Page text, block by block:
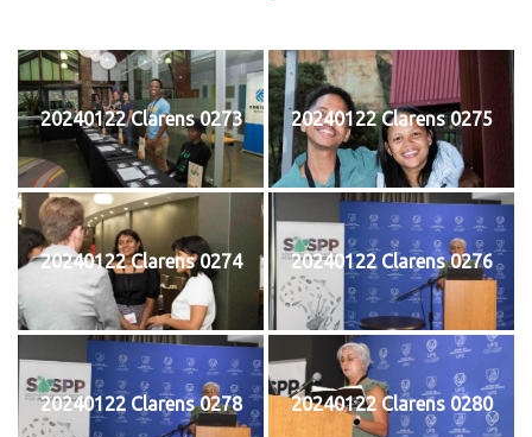
20240122 Clarens 0273 20240122 Clarens 0275
20240122 Clarens 0274 20240122 Clarens 0276
20240122 Clarens 0278 20240122 Clarens 0280